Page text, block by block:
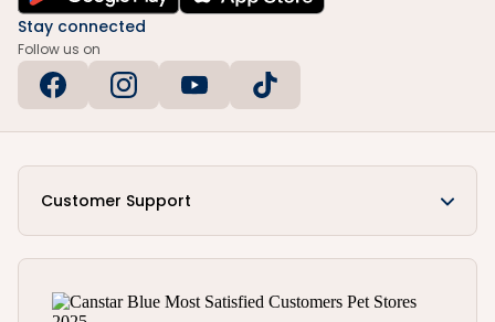
Stay connected
Follow us on
Customer Support